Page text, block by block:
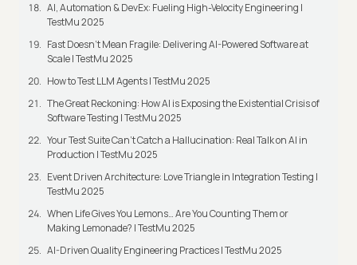
AI, Automation & DevEx: Fueling High-Velocity Engineering |
TestMu 2025
Fast Doesn’t Mean Fragile: Delivering AI-Powered Software at
Scale | TestMu 2025
How to Test LLM Agents | TestMu 2025
The Great Reckoning: How AI is Exposing the Existential Crisis of
Software Testing | TestMu 2025
Your Test Suite Can’t Catch a Hallucination: Real Talk on AI in
Production | TestMu 2025
Event Driven Architecture: Love Triangle in Integration Testing |
TestMu 2025
When Life Gives You Lemons… Are You Counting Them or
Making Lemonade? | TestMu 2025
AI-Driven Quality Engineering Practices | TestMu 2025